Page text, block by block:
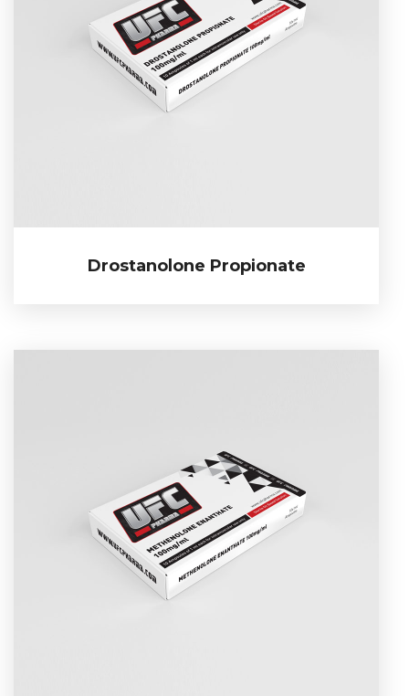
Drostanolone Propionate
Drostanolone Propionate